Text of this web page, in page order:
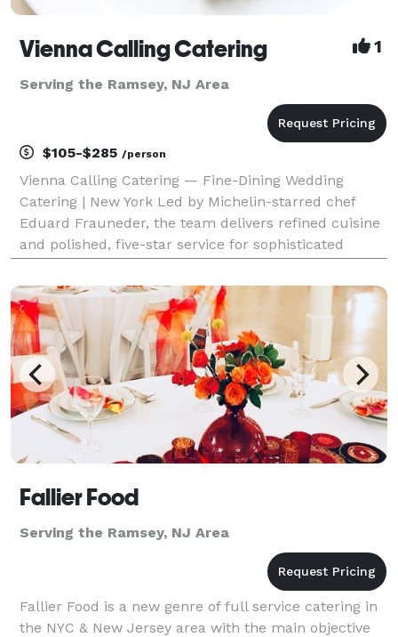
Vienna Calling Catering 1
Serving the Ramsey, NJ Area
$105-$285 /person
Vienna Calling Catering — Fine-Dining Wedding
Catering | New York Led by Michelin-starred chef
Eduard Frauneder, the team delivers refined cuisine
and polished, five-star service for sophisticated
Chef to the Austrian Ambassador to the United Kingd
Fallier Food
Serving the Ramsey, NJ Area
Fallier Food is a new genre of full service catering in
the NYC & New Jersey area with the main objective